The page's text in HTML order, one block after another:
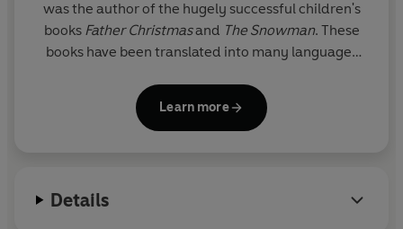
was the author of the hugely successful children's
books Father Christmasand The Snowman. These
books have been translated into many languages
animations. His other books include
The Bear, Ug,When the Wind Blows
Learn more
Details